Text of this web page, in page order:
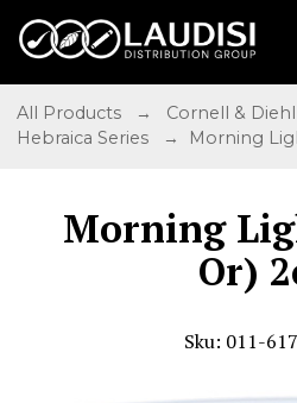
All Products → Cornell &
Hebraica Series
→ Morning
Morning
Or)
Sku: 011-